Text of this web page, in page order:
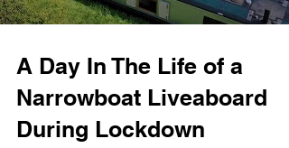
A Day In The Life of a
Narrowboat Liveaboard
During Lockdown